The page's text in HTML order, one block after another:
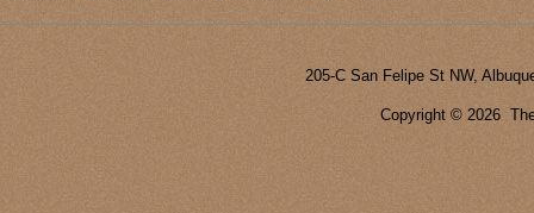
205-C San Felipe St NW,
Copyright © 2026